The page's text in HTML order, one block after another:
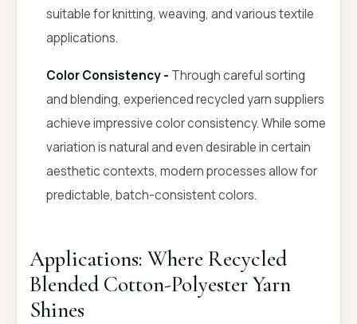
suitable for knitting, weaving, and various textile
applications.
Color Consistency - Through careful sorting
and blending, experienced recycled yarn suppliers
achieve impressive color consistency. While some
variation is natural and even desirable in certain
aesthetic contexts, modern processes allow for
predictable, batch-consistent colors.
Applications: Where Recycled
Blended Cotton-Polyester Yarn
Shines